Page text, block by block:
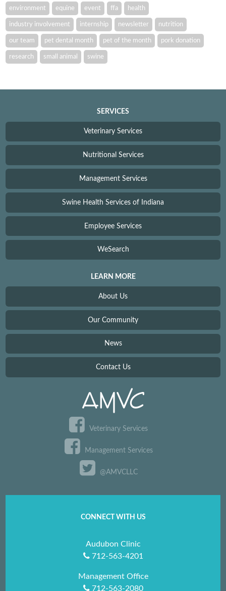
environment equine event ffa health
industry involvement internship newsletter nutrition
our team pet dental month pet of the month pork donation
research small animal swine
SERVICES
Veterinary Services
Nutritional Services
Management Services
Swine Health Services of Indiana
Employee Services
WeSearch
LEARN MORE
About Us
Our Community
News
Contact Us
Veterinary Services
Management Services
@AMVCLLC
CONNECT WITH US
Audubon Clinic
712-563-4201
Management Office
712-563-2080